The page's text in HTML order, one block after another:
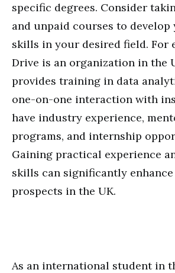
specific degrees. Consider
and unpaid courses to
skills in your desired field. For
Drive is an organization in the
provides training in data
one-on-one interaction with
have industry experience,
programs, and internship
Gaining practical experience
skills can significantly
prospects in the UK.
As an international student in